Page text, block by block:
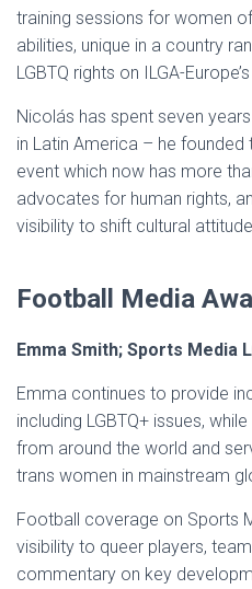
training sessions for women
abilities, unique in a country
LGBTQ rights on ILGA-
Nicolás has spent seven
in Latin America – he founded
event which now has more
advocates for human rights,
visibility to shift cultural
Football Media
Emma Smith; Sports Media
Emma continues to provide
including LGBTQ+ issues,
from around the world and
trans women in mainstream
Football coverage on Sports
visibility to queer players,
commentary on key